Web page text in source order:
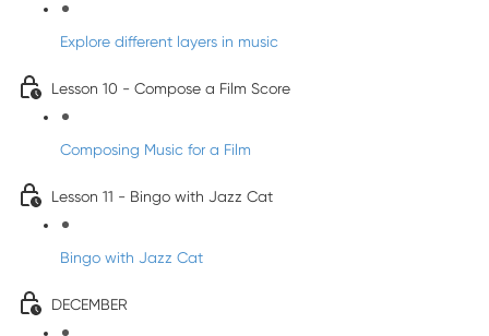
Explore different layers in music
Lesson 10 - Compose a Film Score
Composing Music for a Film
Lesson 11 - Bingo with Jazz Cat
Bingo with Jazz Cat
DECEMBER